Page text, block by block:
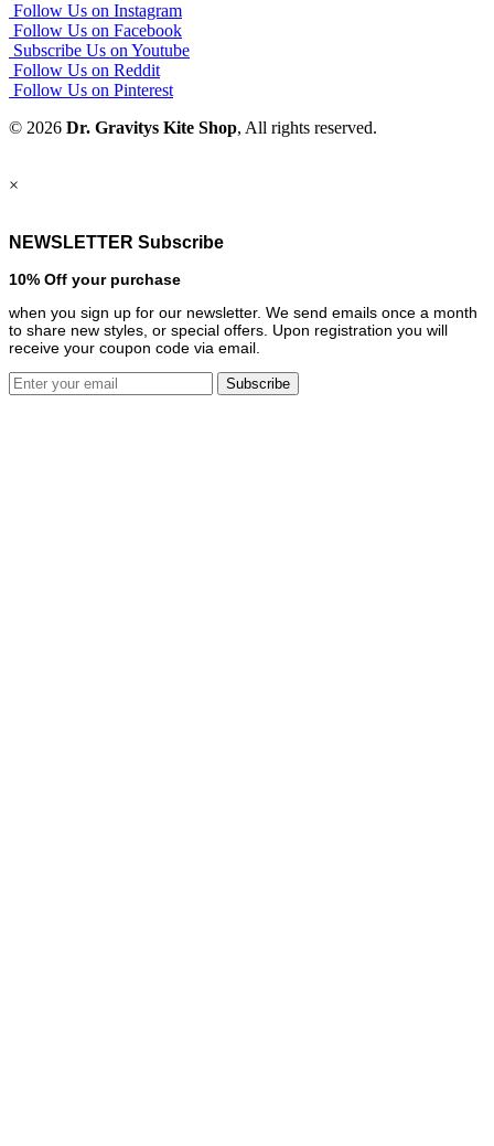
Follow Us on Instagram
Follow Us on Facebook
Subscribe Us on Youtube
Follow Us on Reddit
Follow Us on Pinterest
© 2026 Dr. Gravitys Kite Shop, All rights reserved.
×
NEWSLETTER Subscribe
10% Off your purchase
when you sign up for our newsletter. We send emails once a month
to share new styles, or special offers. Upon registration you will
receive your coupon code via email.